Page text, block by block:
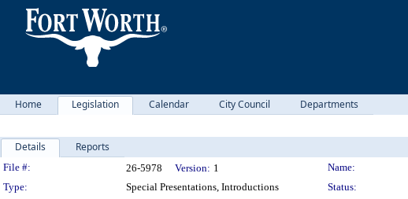
Home Legislation Calendar City Council Departments
Details Reports
Legislation Details
File #: 26-5978 Version: 1
Name:
Type:
Special Presentations, Introductions Status: